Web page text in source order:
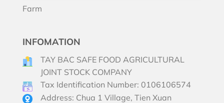
Farm
INFOMATION
TAY BAC SAFE FOOD AGRICULTURAL
JOINT STOCK COMPANY
Tax Identification Number: 0106106574
Address: Chua 1 Village, Tien Xuan